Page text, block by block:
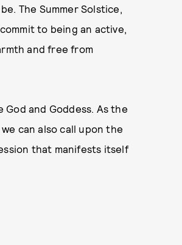
The Summer Solstice,
to being an active,
and free from
and Goddess. As the
can also call upon the
that manifests itself